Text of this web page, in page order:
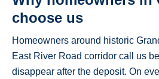
choose us
Homeowners around historic
East River Road corridor call us
disappear after the deposit. On